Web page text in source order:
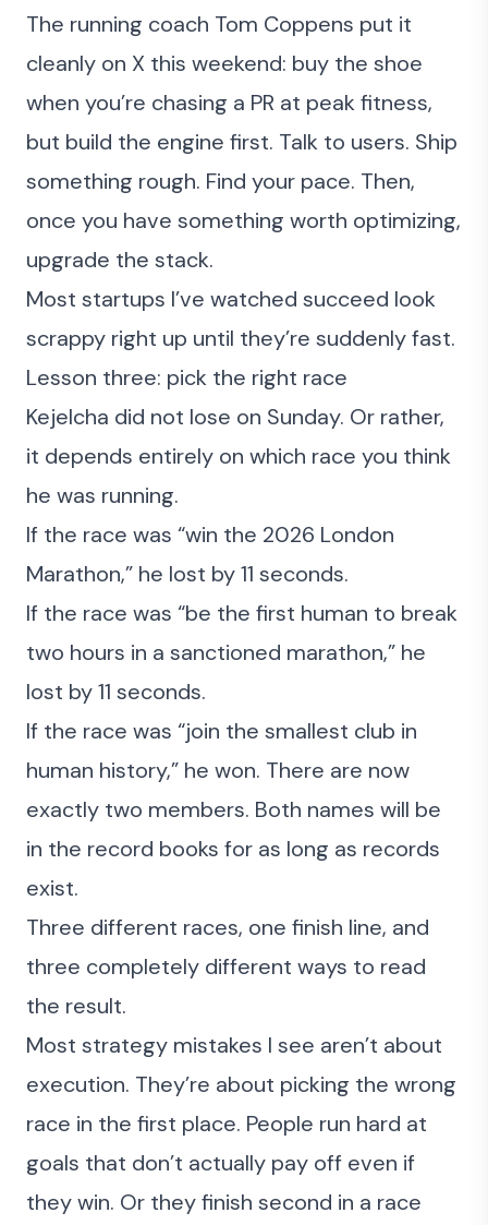
The running coach Tom Coppens put it
cleanly on X this weekend: buy the shoe
when you’re chasing a PR at peak fitness,
but build the engine first. Talk to users. Ship
something rough. Find your pace. Then,
once you have something worth optimizing,
upgrade the stack.
Most startups I’ve watched succeed look
scrappy right up until they’re suddenly fast.
Lesson three: pick the right race
Kejelcha did not lose on Sunday. Or rather,
it depends entirely on which race you think
he was running.
If the race was “win the 2026 London
Marathon,” he lost by 11 seconds.
If the race was “be the first human to break
two hours in a sanctioned marathon,” he
lost by 11 seconds.
If the race was “join the smallest club in
human history,” he won. There are now
exactly two members. Both names will be
in the record books for as long as records
exist.
Three different races, one finish line, and
three completely different ways to read
the result.
Most strategy mistakes I see aren’t about
execution. They’re about picking the wrong
race in the first place. People run hard at
goals that don’t actually pay off even if
they win. Or they finish second in a race